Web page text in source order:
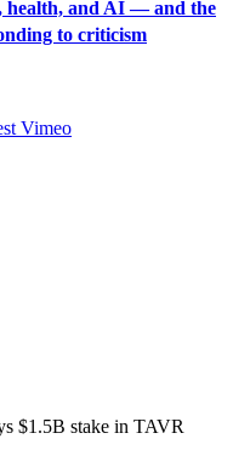
health, and AI — and the
to criticism
Vimeo
$1.5B stake in TAVR